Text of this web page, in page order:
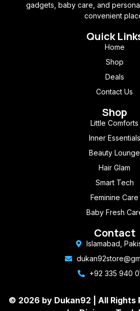
gadgets, baby care, and
convenient
Quick
Home
Shop
Deals
Contact Us
Shop
Little Comforts
Inner Essentials
Beauty Lounge
Hair Glam
Smart Tech
Feminine Care
Baby Fresh
Contact
Islamabad,
+92 335 940
© 2026 by Dukan92 | All Rights